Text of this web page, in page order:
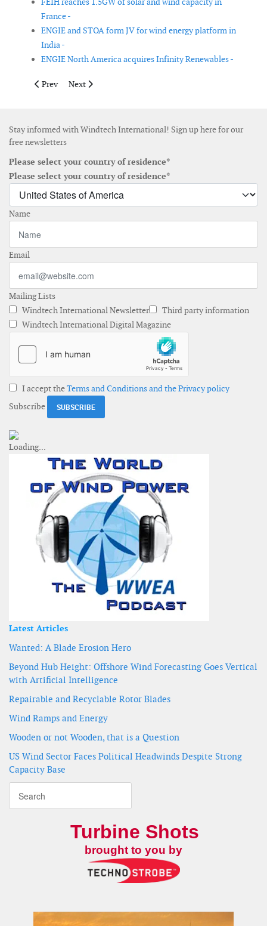
France -
ENGIE and STOA form JV for wind energy platform in
India -
ENGIE North America acquires Infinity Renewables -
Previous article: KMT acquires NKT's recycling business in
Prev Next article: Engie presents its new Executive
Next
Stay informed with Windtech International! Sign up here for our
free newsletters
Please select your country of residence*
Please select your country of residence*
Name
Email
Mailing Lists
Windtech International Newsletter
Third party information
Windtech International Digital Magazine
I accept theTerms and Conditions and the Privacy policy
Subscribe
Latest Articles
Wanted: A Blade Erosion Hero
Beyond Hub Height: Offshore Wind Forecasting Goes Vertical
with Artificial Intelligence
Repairable and Recyclable Rotor Blades
Wind Ramps and Energy
Wooden or not Wooden, that is a Question
US Wind Sector Faces Political Headwinds Despite Strong
Capacity Base
Turbine Shots
brought to you by